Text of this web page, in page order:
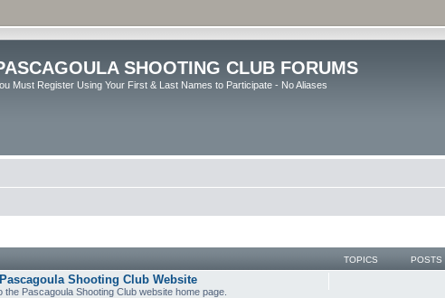
SHOOTING CLUB FORUMS
Must Register Using Your First & Last Names to Participate - No Aliases
TOPICS POSTS
Shooting Club Website
the Pascagoula Shooting Club website home page.